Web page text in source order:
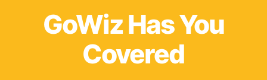
GoWiz Has You
Covered